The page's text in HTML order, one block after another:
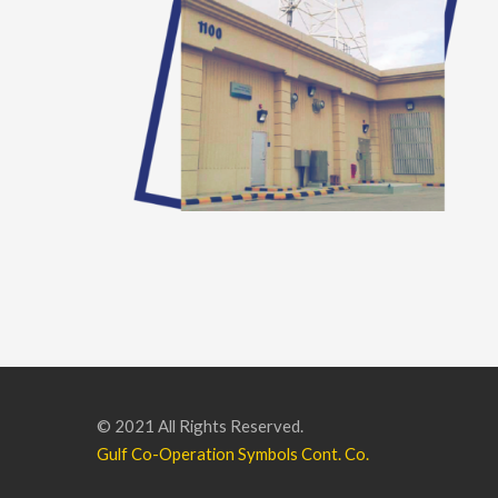
© 2021 All Rights Reserved.
Gulf Co-Operation Symbols Cont. Co.